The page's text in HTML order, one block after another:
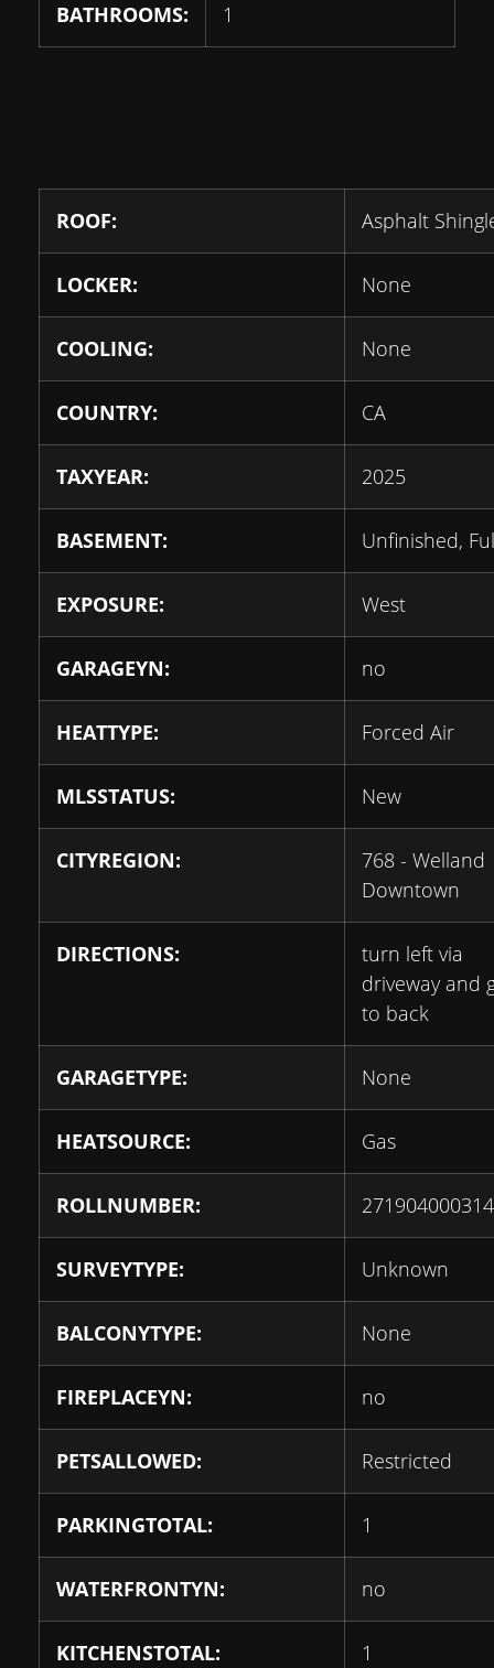
BATHROOMS: 1
ROOF: Asphalt
LOCKER: None
COOLING: None
COUNTRY: CA
TAXYEAR: 2025
BASEMENT: Unfinished,
EXPOSURE: West
GARAGEYN: no
HEATTYPE: Forced Air
MLSSTATUS: New
CITYREGION:
768 - Welland
Downtown
DIRECTIONS:
turn left via
driveway and
to back
GARAGETYPE: None
HEATSOURCE: Gas
ROLLNUMBER:
SURVEYTYPE: Unknown
BALCONYTYPE: None
FIREPLACEYN: no
PETSALLOWED: Restricted
PARKINGTOTAL: 1
WATERFRONTYN: no
KITCHENSTOTAL: 1